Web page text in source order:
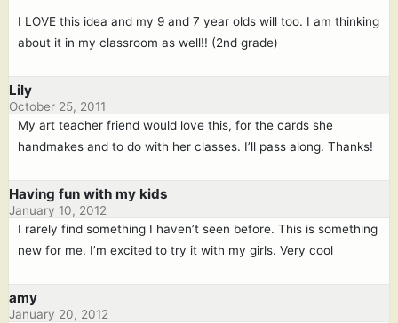
I LOVE this idea and my 9 and 7 year olds will too. I am thinking
about it in my classroom as well!! (2nd grade)
Lily
October 25, 2011
My art teacher friend would love this, for the cards she
handmakes and to do with her classes. I’ll pass along. Thanks!
Having fun with my kids
January 10, 2012
I rarely find something I haven’t seen before. This is something
new for me. I’m excited to try it with my girls. Very cool
amy
January 20, 2012